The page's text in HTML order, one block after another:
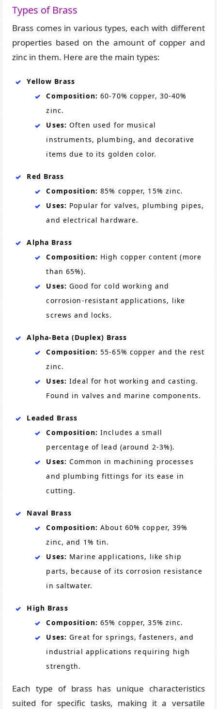
Types of Brass
Brass comes in various types, each with different
properties based on the amount of copper and
zinc in them. Here are the main types:
Yellow Brass
Composition:60-70% copper, 30-40%
zinc.
Uses:Often used for musical
instruments, plumbing, and decorative
items due to its golden color.
Red Brass
Composition:85% copper, 15% zinc.
Uses: Popular for valves, plumbing pipes,
and electrical hardware.
Alpha Brass
Composition: High copper content (more
than 65%).
Uses:Good for cold working and
corrosion-resistant applications, like
screws and locks.
Alpha-Beta (Duplex) Brass
Composition: 55-65% copper and the rest
zinc.
Uses:Ideal for hot working and casting.
Found in valves and marine components.
Leaded Brass
Composition:Includes a small
percentage of lead (around 2-3%).
Uses:Common in machining processes
and plumbing fittings for its ease in
cutting.
Naval Brass
Composition: About 60% copper, 39%
zinc, and 1% tin.
Uses: Marine applications, like ship
parts, because of its corrosion resistance
in saltwater.
High Brass
Composition:65% copper, 35% zinc.
Uses:Great for springs, fasteners, and
industrial applications requiring high
strength.
Each type of brass has unique characteristics
suited for specific tasks, making it a versatile